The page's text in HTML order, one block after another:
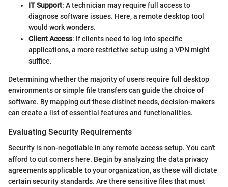
IT Support: A technician may require full access to
diagnose software issues. Here, a remote desktop tool
would work wonders.
Client Access: If clients need to log into specific
applications, a more restrictive setup using a VPN might
suffice.
Determining whether the majority of users require full desktop
environments or simple file transfers can guide the choice of
software. By mapping out these distinct needs, decision-makers
can create a list of essential features and functionalities.
Evaluating Security Requirements
Security is non-negotiable in any remote access setup. You can't
afford to cut corners here. Begin by analyzing the data privacy
agreements applicable to your organization, as these will dictate
certain security standards. Are there sensitive files that must